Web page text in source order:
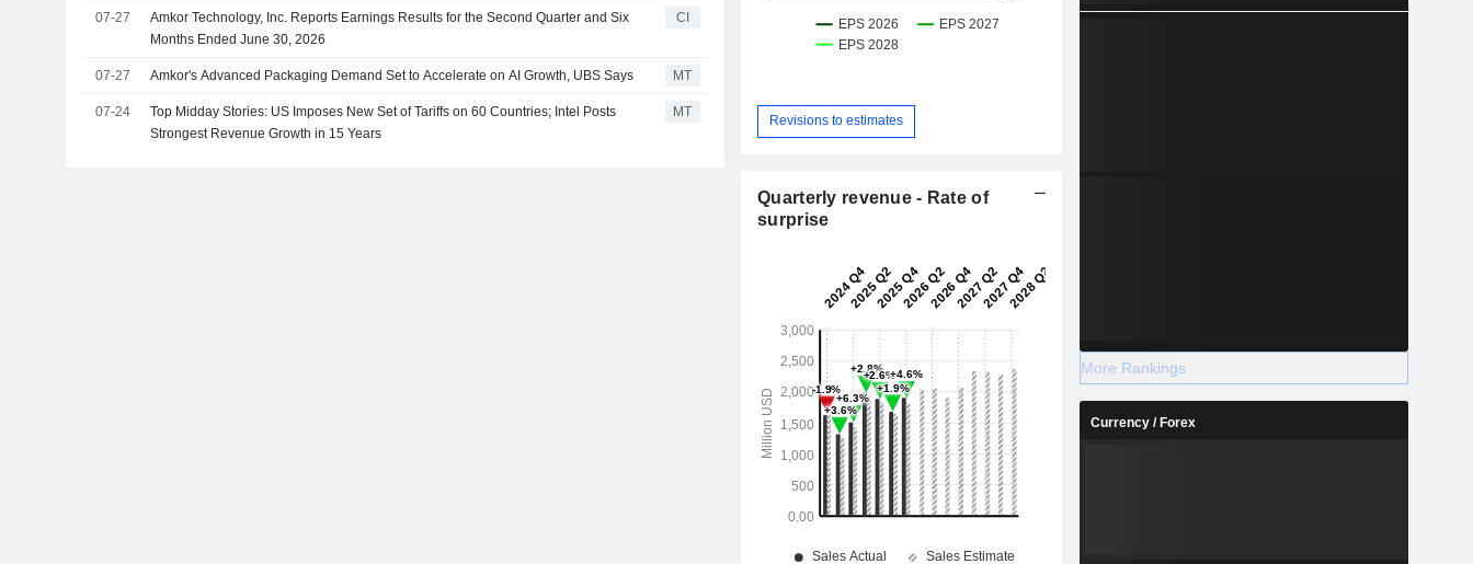
07-27
Amkor Technology, Inc. Reports Earnings Results for the Second Quarter and Six
Months Ended June 30, 2026
CI
07-27 Amkor's Advanced Packaging Demand Set to Accelerate on AI Growth, UBS Says MT
07-24
Top Midday Stories: US Imposes New Set of Tariffs on 60 Countries; Intel Posts
Strongest Revenue Growth in 15 Years
MT
Revisions to estimates
Quarterly revenue - Rate of
surprise
More Rankings
Currency / Forex